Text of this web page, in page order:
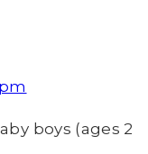
boys (ages 2